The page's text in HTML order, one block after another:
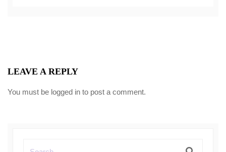
LEAVE A REPLY
You must be logged in to post a comment.